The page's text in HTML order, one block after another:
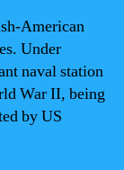
American
Under
naval station
War II, being
by US